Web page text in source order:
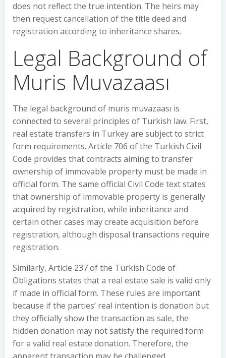
does not reflect the true intention. The heirs may
then request cancellation of the title deed and
registration according to inheritance shares.
Legal Background of
Muris Muvazaası
The legal background of muris muvazaası is
connected to several principles of Turkish law. First,
real estate transfers in Turkey are subject to strict
form requirements. Article 706 of the Turkish Civil
Code provides that contracts aiming to transfer
ownership of immovable property must be made in
official form. The same official Civil Code text states
that ownership of immovable property is generally
acquired by registration, while inheritance and
certain other cases may create acquisition before
registration, although disposal transactions require
registration.
Similarly, Article 237 of the Turkish Code of
Obligations states that a real estate sale is valid only
if made in official form. These rules are important
because if the parties’ real intention is donation but
they officially show the transaction as sale, the
hidden donation may not satisfy the required form
for a valid real estate donation. Therefore, the